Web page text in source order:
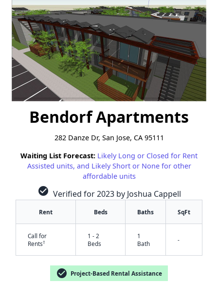
Bendorf Apartments
282 Danze Dr, San Jose, CA 95111
Waiting List Forecast: Likely Long or Closed for Rent
Assisted units, and Likely Short or None for other
affordable units
check_circle Verified for 2023 by Joshua Cappell
Rent Beds Baths SqFt
Call for
Rents†
1 - 2
Beds
1
Bath
-
check_circle Project-Based Rental Assistance